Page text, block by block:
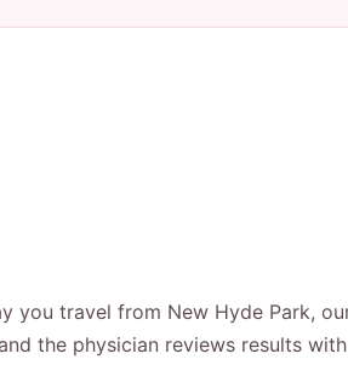
you travel from New Hyde Park,
the physician reviews results